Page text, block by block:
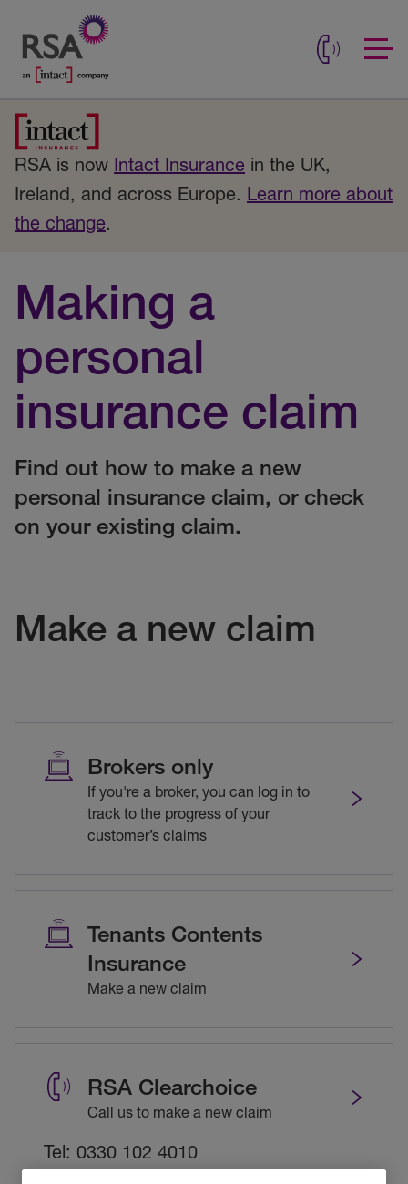
RSA is now Intact Insurance in the UK,
Ireland, and across Europe. Learn more about
the change.
Making a
personal
insurance claim
Find out how to make a new
personal insurance claim, or check
on your existing claim.
Make a new claim
Brokers only
If you're a broker, you can log in to
track to the progress of your
customer’s claims
Tenants Contents
Insurance
Make a new claim
RSA Clearchoice
Call us to make a new claim
Tel: 0330 102 4010